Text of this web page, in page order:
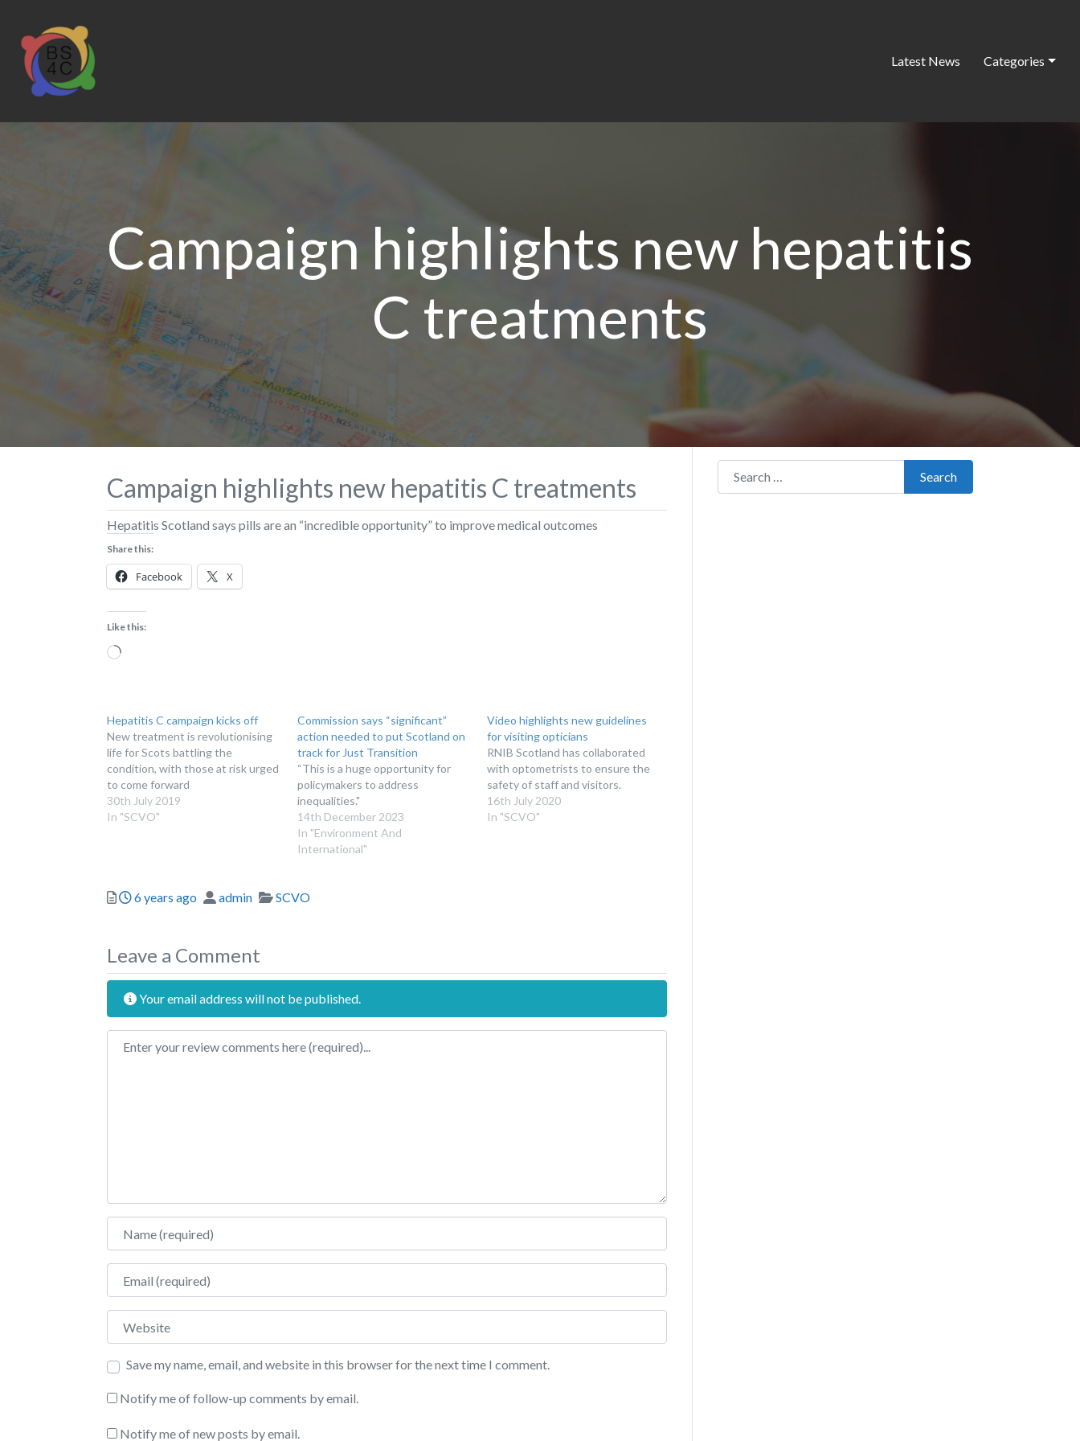
Latest News Categories
Campaign highlights new hepatitis
C treatments
Campaign highlights new hepatitis C treatments
Hepatitis Scotland says pills are an “incredible opportunity” to improve medical outcomes
Share this:
Facebook X
Like this:
Loading…
Hepatitis C campaign kicks off
New treatment is revolutionising
life for Scots battling the
condition, with those at risk urged
to come forward
30th July 2019
In "SCVO"
Commission says “significant”
action needed to put Scotland on
track for Just Transition
“This is a huge opportunity for
policymakers to address
inequalities."
14th December 2023
In "Environment And
International"
Video highlights new guidelines
for visiting opticians
RNIB Scotland has collaborated
with optometrists to ensure the
safety of staff and visitors.
16th July 2020
In "SCVO"
Posted
6 years ago Author
admin Categories
SCVO
Leave a Comment
Your email address will not be published.
Review text
Name
Email
Website
Save my name, email, and website in this browser for the next time I comment.
Notify me of follow-up comments by email.
Notify me of new posts by email.
Search for:
Search